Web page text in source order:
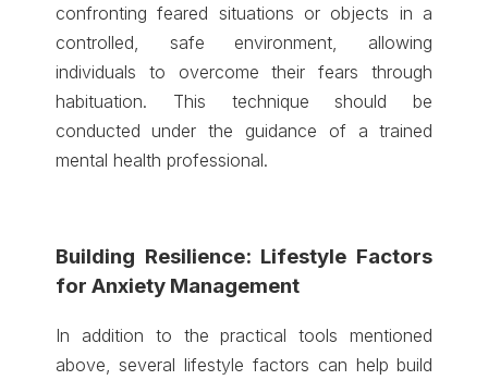
confronting feared situations or objects in a
controlled, safe environment, allowing
individuals to overcome their fears through
habituation. This technique should be
conducted under the guidance of a trained
mental health professional.
Building Resilience: Lifestyle Factors
for Anxiety Management
In addition to the practical tools mentioned
above, several lifestyle factors can help build